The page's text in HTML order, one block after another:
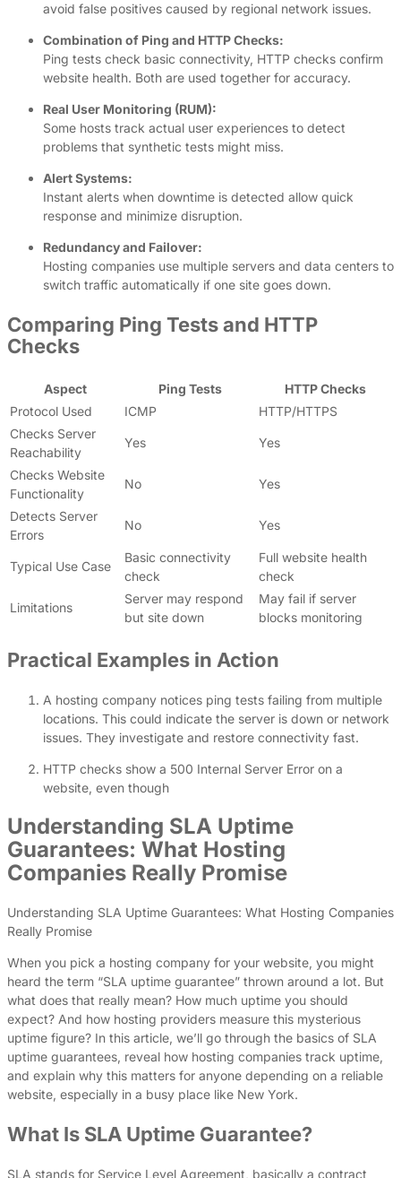
avoid false positives caused by regional network issues.
Combination of Ping and HTTP Checks:
Ping tests check basic connectivity, HTTP checks confirm
website health. Both are used together for accuracy.
Real User Monitoring (RUM):
Some hosts track actual user experiences to detect
problems that synthetic tests might miss.
Alert Systems:
Instant alerts when downtime is detected allow quick
response and minimize disruption.
Redundancy and Failover:
Hosting companies use multiple servers and data centers to
switch traffic automatically if one site goes down.
Comparing Ping Tests and HTTP
Checks
Aspect Ping Tests
HTTP Checks
Protocol Used
ICMP
HTTP/HTTPS
Checks Server
Reachability
Yes Yes
Checks Website
Functionality
No Yes
Detects Server
Errors
No Yes
Typical Use Case
Basic connectivity
check
Full website health
check
Limitations
Server may respond
but site down
May fail if server
blocks monitoring
Practical Examples in Action
A hosting company notices ping tests failing from multiple
locations. This could indicate the server is down or network
issues. They investigate and restore connectivity fast.
HTTP checks show a 500 Internal Server Error on a
website, even though
Understanding SLA Uptime
Guarantees: What Hosting
Companies Really Promise
Understanding SLA Uptime Guarantees: What Hosting Companies
Really Promise
When you pick a hosting company for your website, you might
heard the term “SLA uptime guarantee” thrown around a lot. But
what does that really mean? How much uptime you should
expect? And how hosting providers measure this mysterious
uptime figure? In this article, we’ll go through the basics of SLA
uptime guarantees, reveal how hosting companies track uptime,
and explain why this matters for anyone depending on a reliable
website, especially in a busy place like New York.
What Is SLA Uptime Guarantee?
SLA stands for Service Level Agreement, basically a contract